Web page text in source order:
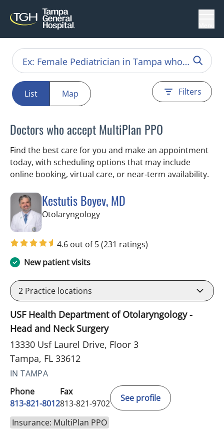
List Map Filters
Doctors who accept MultiPlan PPO
Find the best care for you and make an appointment
today, with scheduling options that may include
online booking, virtual care, or near‑term availability.
Kestutis Boyev, MD
Otolaryngologyin Tampa, FL
4.6 out of 5(231 ratings)
New patient visits
2 Practice locations
USF Health Department of Otolaryngology -
Head and Neck Surgery
13330 Usf Laurel Drive, Floor 3
Tampa, FL 33612
IN TAMPA
Phone
813-821-8012
Fax
813-821-9702
See profile
Insurance: MultiPlan PPO